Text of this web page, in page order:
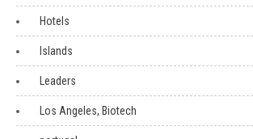
Hotels
Islands
Leaders
Los Angeles, Biotech